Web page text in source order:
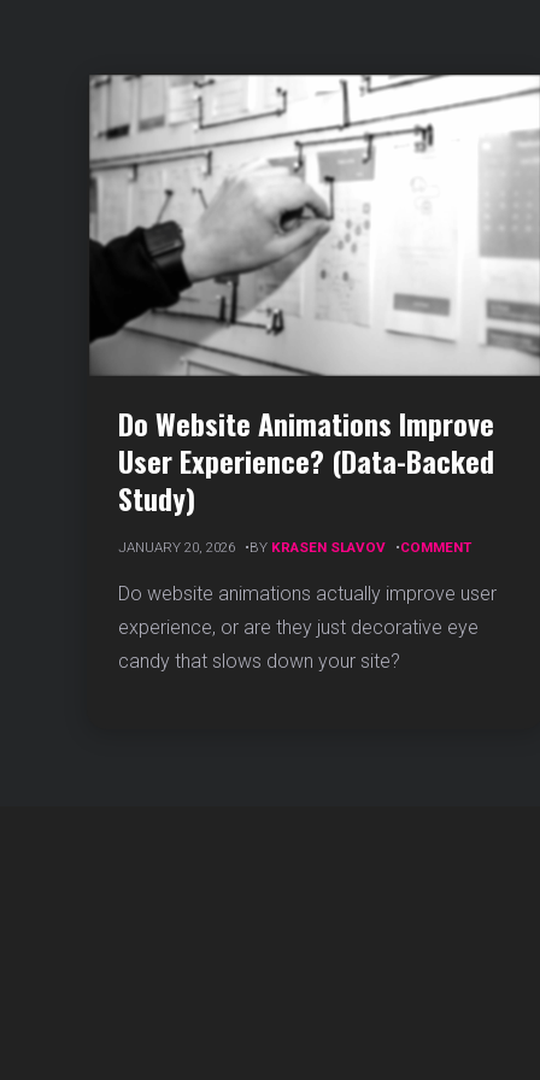
Do Website Animations Improve
User Experience? (Data-Backed
Study)
JANUARY 20, 2026 BY KRASEN SLAVOV COMMENTON
WEBSITE
IMPROVE
Do website animations actually improve user
experience, or are they just decorative eye
candy that slows down your site?